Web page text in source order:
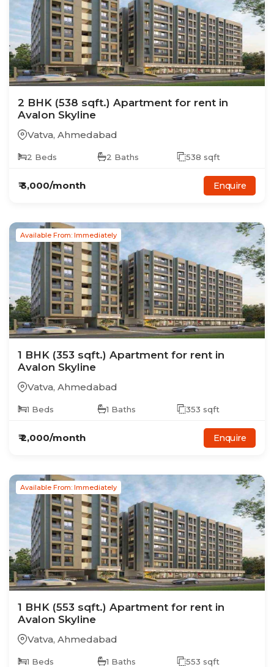
2 BHK (538 sqft.) Apartment for rent in
Avalon Skyline
Vatva, Ahmedabad
2 Beds 2 Baths 538 sqft
₹3,000/month Enquire
Available From: Immediately
1 BHK (353 sqft.) Apartment for rent in
Avalon Skyline
Vatva, Ahmedabad
1 Beds 1 Baths 353 sqft
₹2,000/month Enquire
Available From: Immediately
1 BHK (553 sqft.) Apartment for rent in
Avalon Skyline
Vatva, Ahmedabad
1 Beds 1 Baths 553 sqft